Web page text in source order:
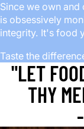
Since we own
is obsessively
integrity. It's food
Taste the
"LET
THY